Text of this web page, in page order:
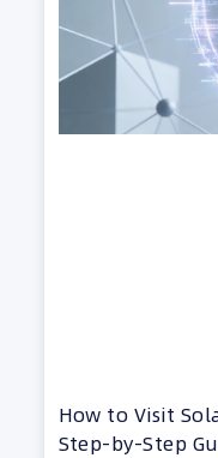
How to Visit
Step-by-Step